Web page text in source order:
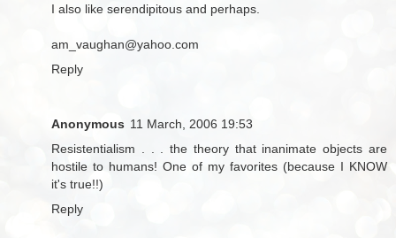
I also like serendipitous and perhaps.
am_vaughan@yahoo.com
Reply
Anonymous 11 March, 2006 19:53
Resistentialism . . . the theory that inanimate objects are
hostile to humans! One of my favorites (because I KNOW
it's true!!)
Reply